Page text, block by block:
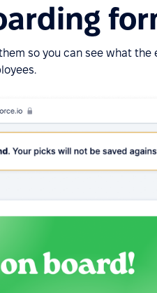
so you can see what the